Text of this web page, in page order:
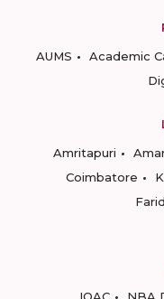
AUMS
Academic
Amritapuri
Coimbatore